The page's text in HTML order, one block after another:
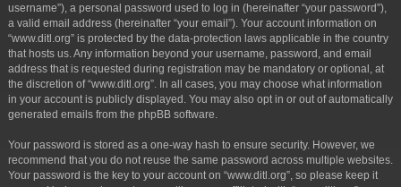
username”), a personal password used to log in (hereinafter “your password”),
a valid email address (hereinafter “your email”). Your account information on
“www.ditl.org” is protected by the data-protection laws applicable in the country
that hosts us. Any information beyond your username, password, and email
address that is requested during registration may be mandatory or optional, at
the discretion of “www.ditl.org”. In all cases, you may choose what information
in your account is publicly displayed. You may also opt in or out of automatically
generated emails from the phpBB software.
Your password is stored as a one-way hash to ensure security. However, we
recommend that you do not reuse the same password across multiple websites.
Your password is the key to your account on “www.ditl.org”, so please keep it